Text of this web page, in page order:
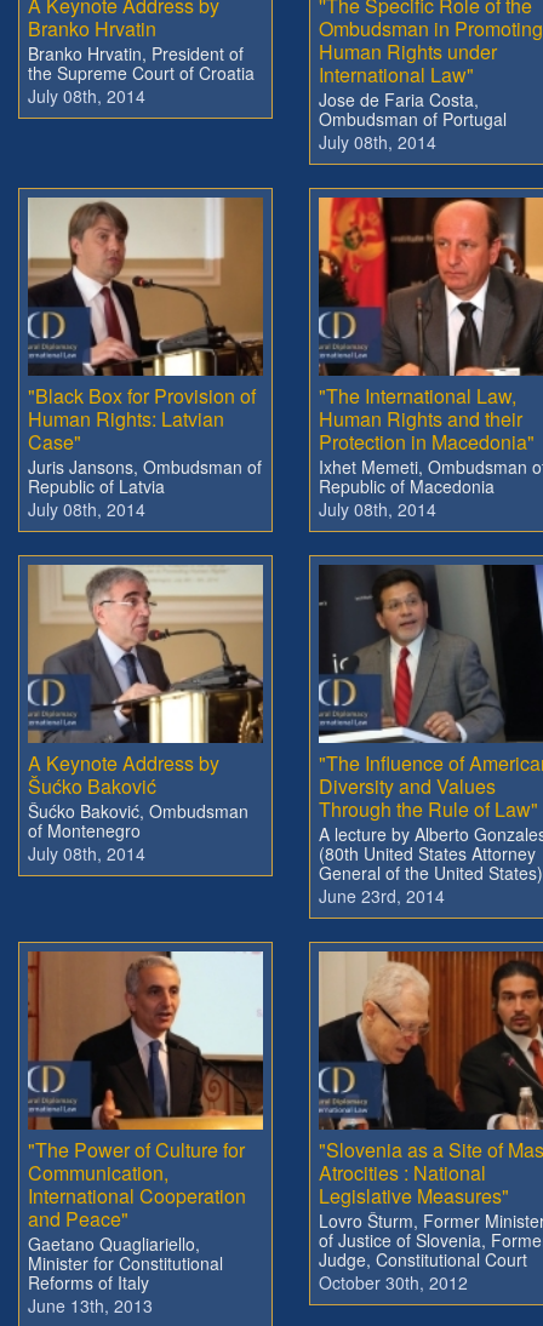
Branko Hrvatin
Branko Hrvatin, President of
the Supreme Court of Croatia
July 08th, 2014
Ombudsman in Promoting
Human Rights under
International Law"
Jose de Faria Costa,
Ombudsman of Portugal
July 08th, 2014
"Black Box for Provision of
Human Rights: Latvian
Case"
Juris Jansons, Ombudsman of
Republic of Latvia
July 08th, 2014
"The International Law,
Human Rights and their
Protection in Macedonia"
Ixhet Memeti, Ombudsman
Republic of Macedonia
July 08th, 2014
A Keynote Address by
Šućko Baković
Šućko Baković, Ombudsman
of Montenegro
July 08th, 2014
"The Influence of
Diversity and Values
Through the Rule of Law"
A lecture by Alberto
(80th United States Attorney
General of the United States)
June 23rd, 2014
"The Power of Culture for
Communication,
International Cooperation
and Peace"
Gaetano Quagliariello,
Minister for Constitutional
Reforms of Italy
June 13th, 2013
"Slovenia as a Site of
Atrocities : National
Legislative Measures"
Lovro Šturm, Former
of Justice of Slovenia,
Judge, Constitutional Court
October 30th, 2012